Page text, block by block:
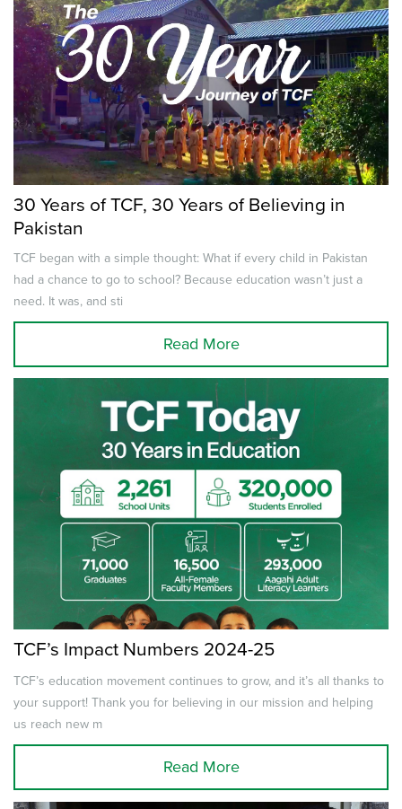
30 Years of TCF, 30 Years of Believing in
Pakistan
TCF began with a simple thought: What if every child in Pakistan
had a chance to go to school? Because education wasn’t just a
need. It was, and sti
Read More
TCF’s Impact Numbers 2024-25
TCF’s education movement continues to grow, and it’s all thanks to
your support! Thank you for believing in our mission and helping
us reach new m
Read More